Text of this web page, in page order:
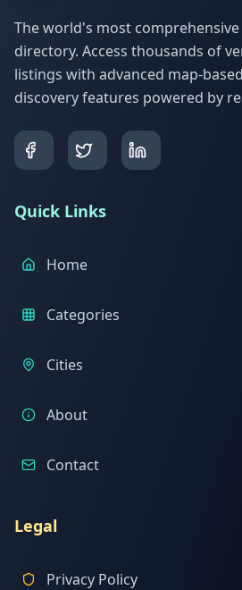
The world's most
directory. Access thousands of
listings with advanced map-
discovery features powered by
Quick Links
Home
Categories
Cities
About
Contact
Legal
Privacy Policy